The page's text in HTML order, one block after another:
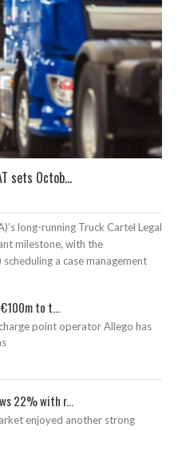
sets Octob...
long-running Truck Cartel Legal
milestone, with the
a case management
to t...
point operator Allego has
22% with r...
enjoyed another strong